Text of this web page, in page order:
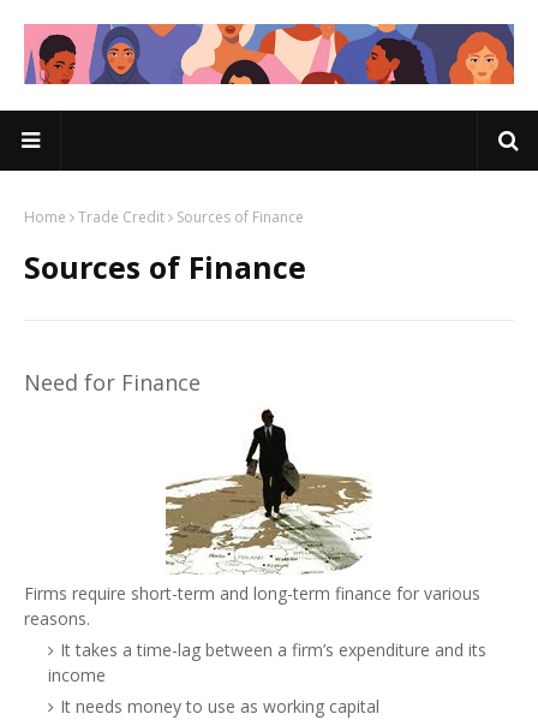
Home Trade Credit Sources of Finance
Sources of Finance
Need for Finance
Firms require short-term and long-term finance for various
reasons.
It takes a time-lag between a firm’s expenditure and its
income
It needs money to use as working capital